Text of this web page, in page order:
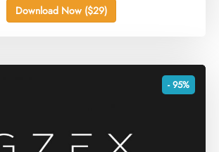
Download Now ($29)
- 95%